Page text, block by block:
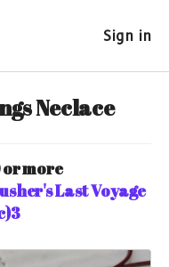
Sign in
Neclace
more
Last Voyage